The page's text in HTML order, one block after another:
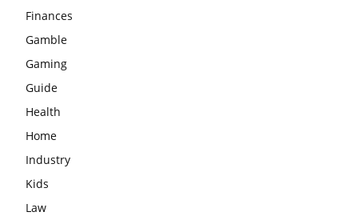
Finances
Gamble
Gaming
Guide
Health
Home
Industry
Kids
Law